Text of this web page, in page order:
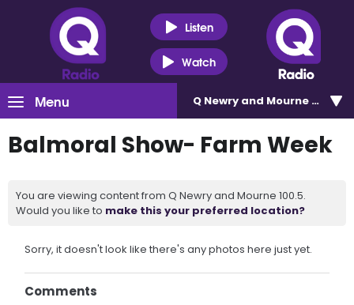
Listen
Watch
Menu Q Newry and Mourne 100.5
Balmoral Show- Farm Week
You are viewing content from Q Newry and Mourne 100.5.
Would you like to make this your preferred location?
Sorry, it doesn't look like there's any photos here just yet.
Comments